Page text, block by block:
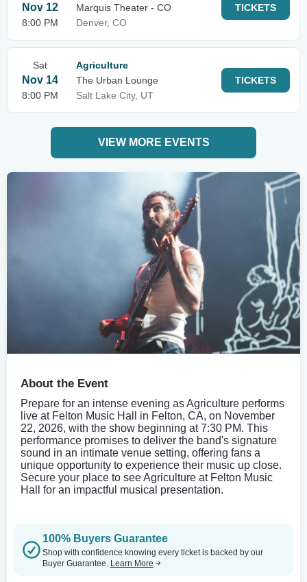
Nov 12
8:00 PM
Marquis Theater - CO
Denver, CO
TICKETS
Sat
Nov 14
8:00 PM
Agriculture
The Urban Lounge
Salt Lake City, UT
TICKETS
VIEW MORE EVENTS
About the Event
Prepare for an intense evening as Agriculture performs
live at Felton Music Hall in Felton, CA, on November
22, 2026, with the show beginning at 7:30 PM. This
performance promises to deliver the band's signature
sound in an intimate venue setting, offering fans a
unique opportunity to experience their music up close.
Secure your place to see Agriculture at Felton Music
Hall for an impactful musical presentation.
100% Buyers Guarantee
Shop with confidence knowing every ticket is backed by our
Buyer Guarantee. Learn More